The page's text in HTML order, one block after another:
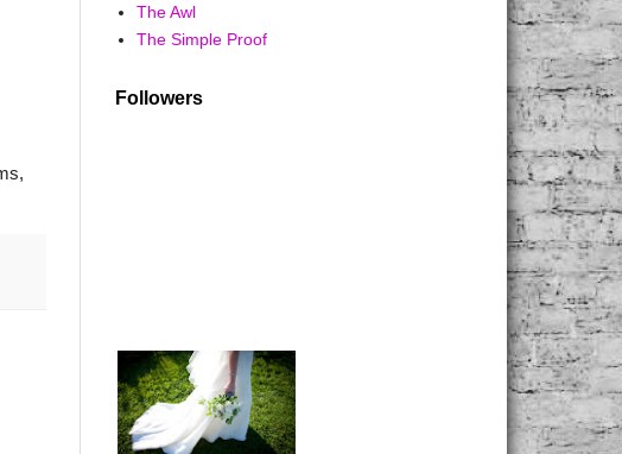
The Awl
The Simple Proof
Followers